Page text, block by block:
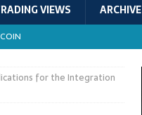
VIEWS ARCHIVE
for the Integration